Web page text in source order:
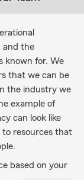
and the
known for. We
that we can be
the industry we
example of
can look like
to resources that
based on your